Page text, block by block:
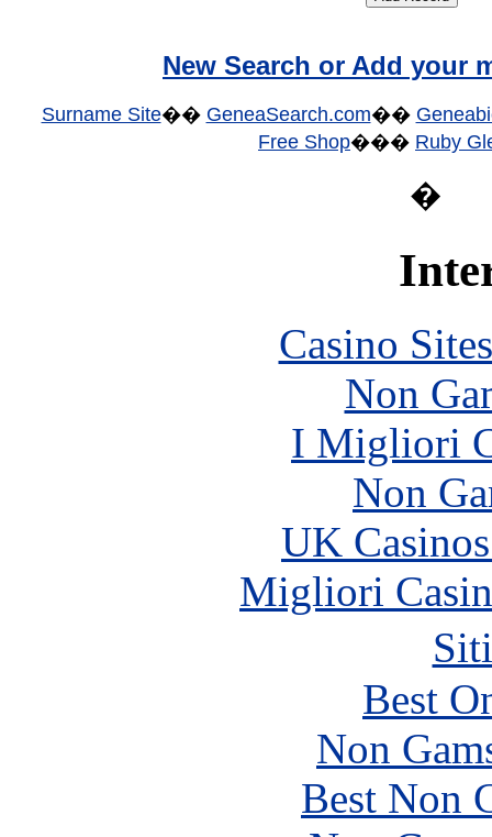
New Search or Add your
Surname Site�� GeneaSearch.com��
Free Shop��� Ruby
�
Casino
Non
I Migliori
Non
UK
Migliori
Best
Non
Best Non